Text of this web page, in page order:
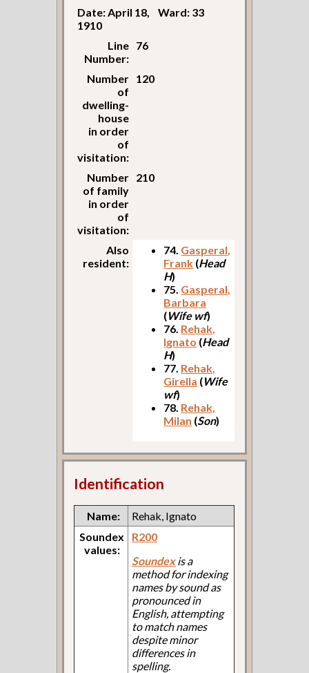
Date: April 18,
1910
Ward: 33
Line
Number:
76
Number
of
dwelling-
house
in order
of
visitation:
120
Number
of family
in order
of
visitation:
210
Also
resident:
74. Gasperal,
Frank (Head
H)
75. Gasperal,
Barbara
(Wife wf)
76. Rehak,
Ignato (Head
H)
77. Rehak,
Girella (Wife
wf)
78. Rehak,
Milan (Son)
Identification
Name:
Rehak, Ignato
Soundex
values:
R200
Soundexis a
method for indexing
names by sound as
pronounced in
English, attempting
to match names
despite minor
differences in
spelling.